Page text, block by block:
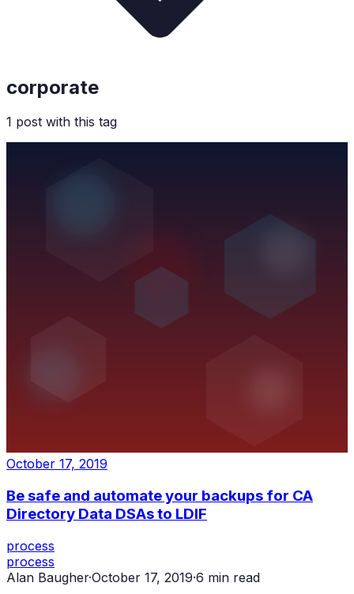
corporate
1 post with this tag
October 17, 2019
Be safe and automate your backups for CA
Directory Data DSAs to LDIF
process
process
Alan Baugher·October 17, 2019·6 min read